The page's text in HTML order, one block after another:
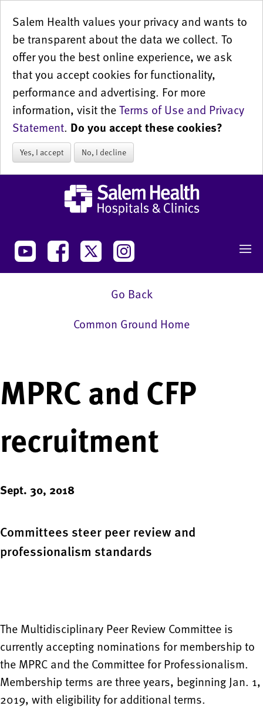
Salem Health values your privacy and wants to
be transparent about the data we collect. To
offer you the best online experience, we ask
that you accept cookies for functionality,
performance and advertising. For more
information, visit theTerms of Use and Privacy
Statement. Do you accept these cookies?
Yes, I accept No, I decline
Go Back
Common Ground Home
MPRC and CFP
recruitment
Sept. 30, 2018
Committees steer peer review and
professionalism standards
The Multidisciplinary Peer Review Committee is
currently accepting nominations for membership to
the MPRC and the Committee for Professionalism.
Membership terms are three years, beginning Jan. 1,
2019, with eligibility for additional terms.